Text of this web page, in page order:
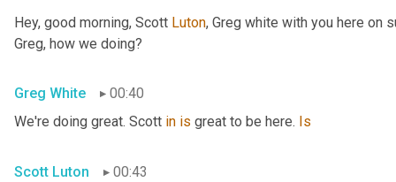
Hey, good morning, Scott Luton, Greg white with you here on
Greg, how we doing?
Greg White
00:40
We're doing great. Scott in is great to be here. Is
Scott Luton
00:43